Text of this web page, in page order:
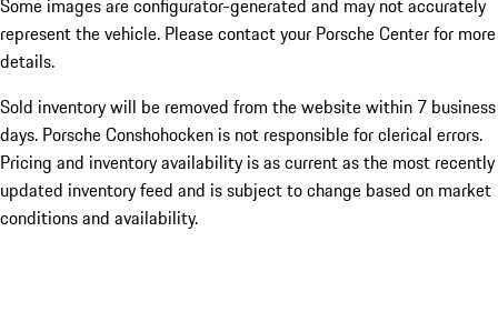
Some images are configurator-generated and may not accurately
represent the vehicle. Please contact your Porsche Center for more
details.
Sold inventory will be removed from the website within 7 business
days. Porsche Conshohocken is not responsible for clerical errors.
Pricing and inventory availability is as current as the most recently
updated inventory feed and is subject to change based on market
conditions and availability.